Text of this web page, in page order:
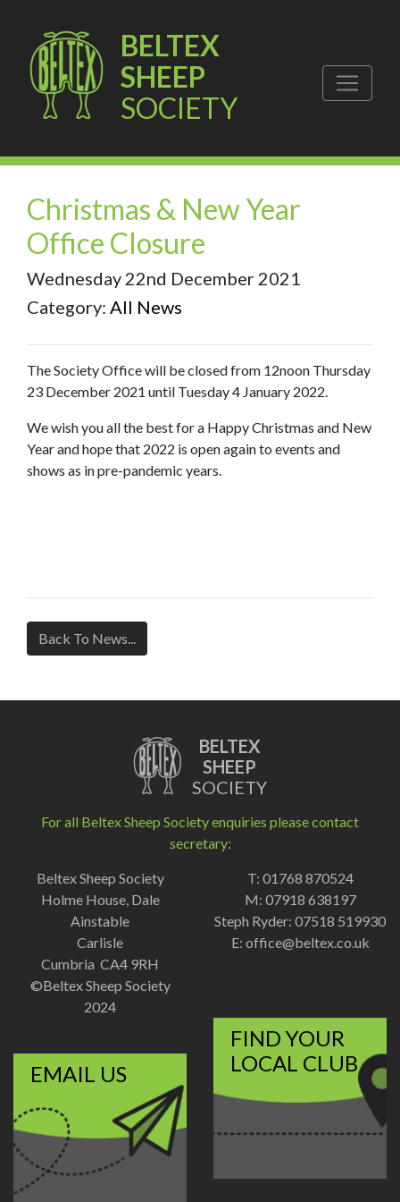
BELTEX
SHEEP
SOCIETY
Christmas & New Year
Office Closure
Wednesday 22nd December 2021
Category: All News
The Society Office will be closed from 12noon Thursday
23 December 2021 until Tuesday 4 January 2022.
We wish you all the best for a Happy Christmas and New
Year and hope that 2022 is open again to events and
shows as in pre-pandemic years.
Back To News...
BELTEX
SHEEP
SOCIETY
For all Beltex Sheep Society enquiries please contact
secretary:
Beltex Sheep Society
Holme House, Dale
Ainstable
Carlisle
Cumbria CA4 9RH
©Beltex Sheep Society
2024
T: 01768 870524
M: 07918 638197
Steph Ryder: 07518 519930
E: office@beltex.co.uk
EMAIL US
FIND YOUR
LOCAL CLUB